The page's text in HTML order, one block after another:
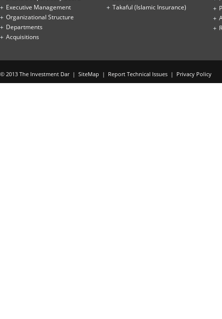
Executive Management
Organizational Structure
Departments
Acquisitions
Takaful (Islamic Insurance)
© 2013 The Investment Dar | SiteMap | Report Technical Issues | Privacy Policy